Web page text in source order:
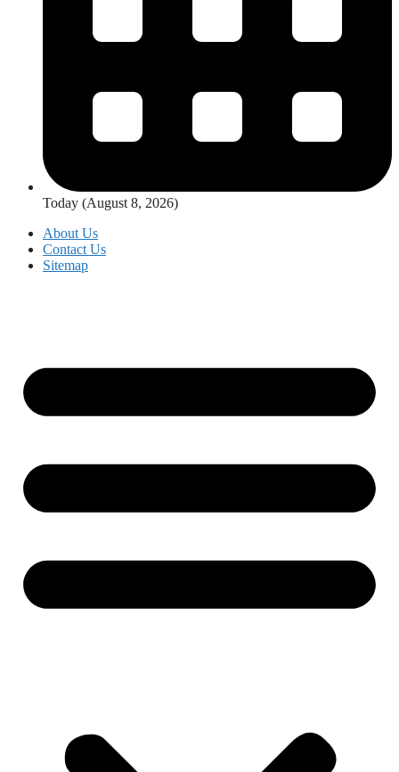
Today (August 8, 2026)
About Us
Contact Us
Sitemap